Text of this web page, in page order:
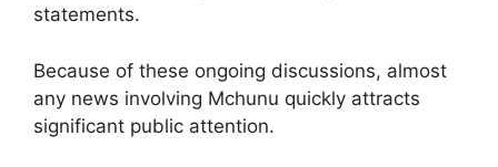
statements.
Because of these ongoing discussions, almost
any news involving Mchunu quickly attracts
significant public attention.